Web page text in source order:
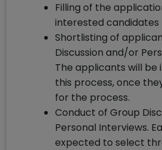
Filling of the
interested candidates
Shortlisting of
Discussion and/or
The applicants will
this process, once
for the process.
Conduct of Group
Personal Interviews.
expected to select